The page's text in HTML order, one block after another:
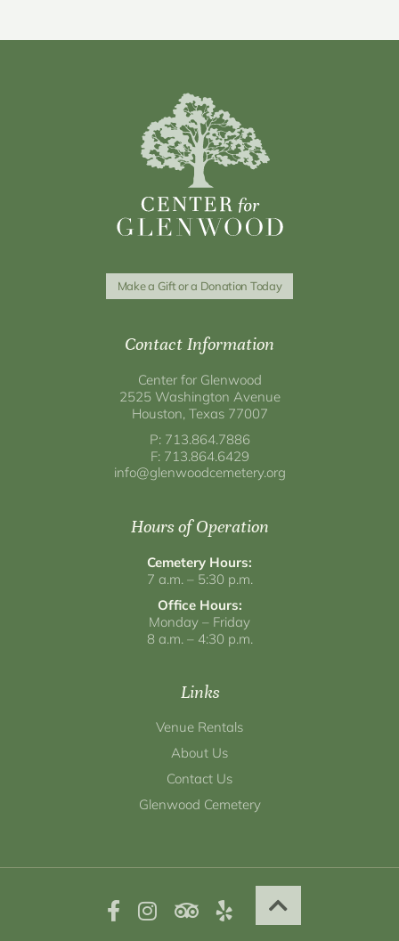
Make a Gift or a Donation Today
Contact Information
Center for Glenwood
2525 Washington Avenue
Houston, Texas 77007
P: 713.864.7886
F: 713.864.6429
info@glenwoodcemetery.org
Hours of Operation
Cemetery Hours:
7 a.m. – 5:30 p.m.
Office Hours:
Monday – Friday
8 a.m. – 4:30 p.m.
Links
Venue Rentals
About Us
Contact Us
Glenwood Cemetery